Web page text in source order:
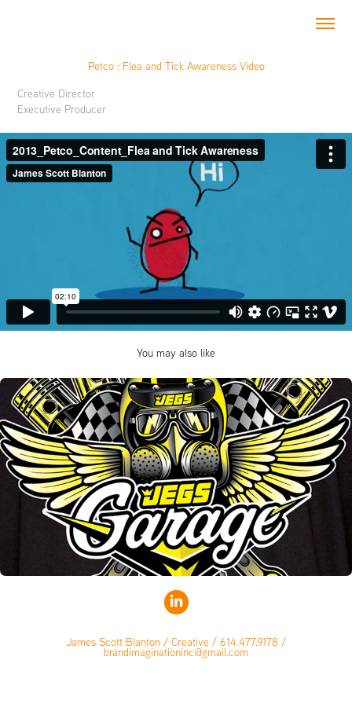
Petco : Flea and Tick Awareness Video
Creative Director
Executive Producer
You may also like
James Scott Blanton / Creative / 614.477.9178 /
brandimaginationinc@gmail.com